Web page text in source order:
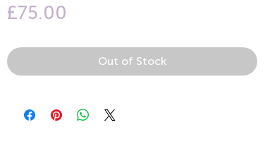
£75.00
Out of Stock